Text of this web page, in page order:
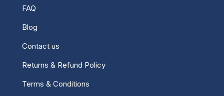
FAQ
Blog
Contact us
Returns & Refund Policy
Terms & Conditions